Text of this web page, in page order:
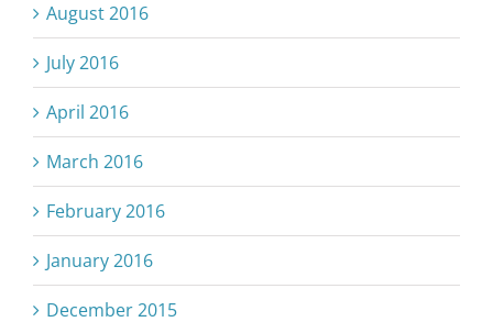
August 2016
July 2016
April 2016
March 2016
February 2016
January 2016
December 2015